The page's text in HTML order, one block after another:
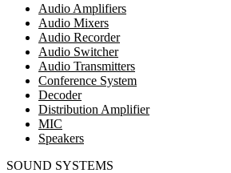
Audio Amplifiers
Audio Mixers
Audio Recorder
Audio Switcher
Audio Transmitters
Conference System
Decoder
Distribution Amplifier
MIC
Speakers
SOUND SYSTEMS